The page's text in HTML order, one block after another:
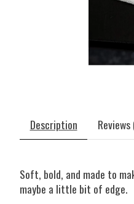
Description Reviews
Soft, bold, and made to
maybe a little bit of edge.